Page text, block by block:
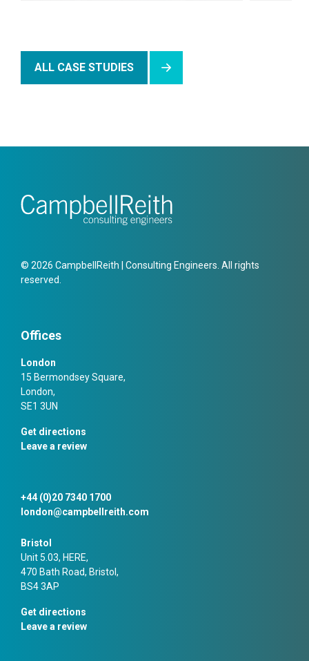
ALL CASE STUDIES
© 2026 CampbellReith | Consulting Engineers. All rights
reserved.
Offices
London
15 Bermondsey Square,
London,
SE1 3UN
Get directions
Leave a review
+44 (0)20 7340 1700
london@campbellreith.com
Bristol
Unit 5.03, HERE,
470 Bath Road, Bristol,
BS4 3AP
Get directions
Leave a review